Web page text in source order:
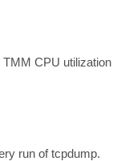
CPU utilization
run of tcpdump.